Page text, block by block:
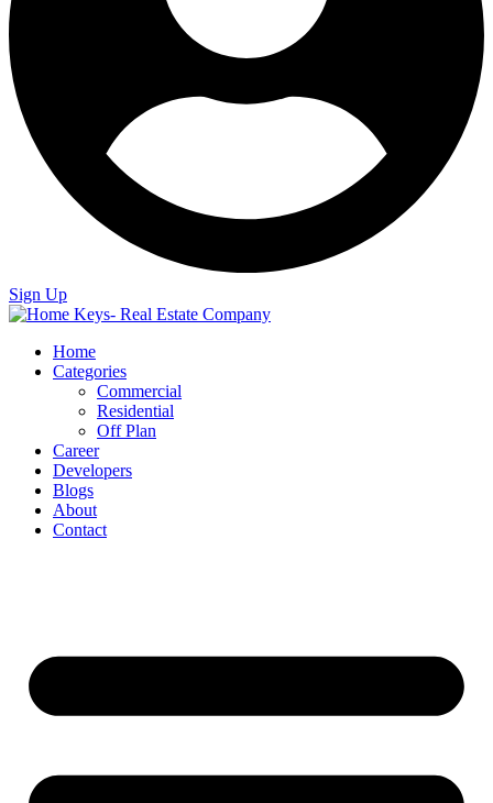
Sign Up
Home
Categories
Commercial
Residential
Off Plan
Career
Developers
Blogs
About
Contact